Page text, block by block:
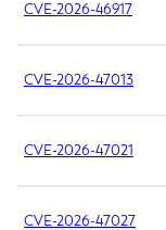
CVE-2026-46917
CVE-2026-47013
CVE-2026-47021
CVE-2026-47027